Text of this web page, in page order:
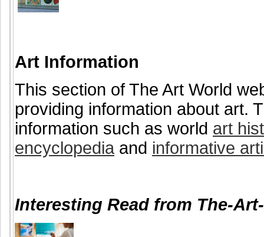
Art Information
This section of The Art World
providing information about art.
information such as world art
encyclopedia and informative
Interesting Read from The-